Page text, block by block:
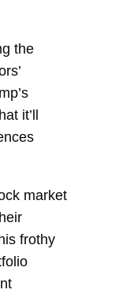
the
it’ll
market
frothy